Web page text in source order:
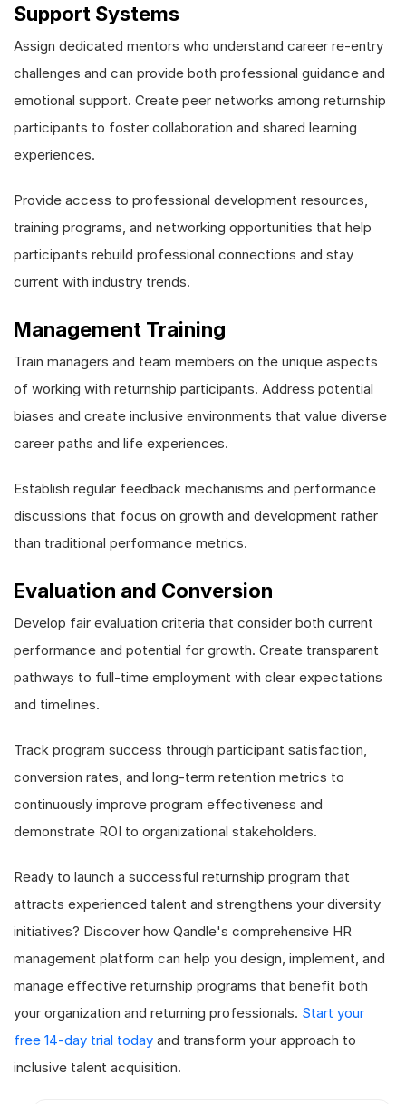
Support Systems
Assign dedicated mentors who understand career re-entry
challenges and can provide both professional guidance and
emotional support. Create peer networks among returnship
participants to foster collaboration and shared learning
experiences.
Provide access to professional development resources,
training programs, and networking opportunities that help
participants rebuild professional connections and stay
current with industry trends.
Management Training
Train managers and team members on the unique aspects
of working with returnship participants. Address potential
biases and create inclusive environments that value diverse
career paths and life experiences.
Establish regular feedback mechanisms and performance
discussions that focus on growth and development rather
than traditional performance metrics.
Evaluation and Conversion
Develop fair evaluation criteria that consider both current
performance and potential for growth. Create transparent
pathways to full-time employment with clear expectations
and timelines.
Track program success through participant satisfaction,
conversion rates, and long-term retention metrics to
continuously improve program effectiveness and
demonstrate ROI to organizational stakeholders.
Ready to launch a successful returnship program that
attracts experienced talent and strengthens your diversity
initiatives? Discover how Qandle's comprehensive HR
management platform can help you design, implement, and
manage effective returnship programs that benefit both
your organization and returning professionals. Start your
free 14-day trial today and transform your approach to
inclusive talent acquisition.